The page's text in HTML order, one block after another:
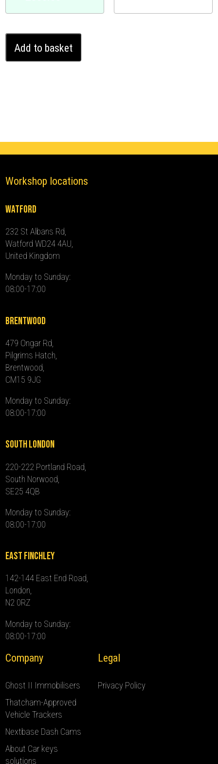
GV70
Ghost
Add to basket
Workshop locations
Watford
232 St Albans Rd,
Watford WD24 4AU,
United Kingdom
Monday to Sunday:
08:00-17:00
Brentwood
479 Ongar Rd,
Pilgrims Hatch,
Brentwood,
CM15 9JG
Monday to Sunday:
08:00-17:00
South London
220-222 Portland Road,
South Norwood,
SE25 4QB
Monday to Sunday:
08:00-17:00
East Finchley
142-144 East End Road,
London,
N2 0RZ
Monday to Sunday:
08:00-17:00
Company
Ghost II Immobilisers
Thatcham-Approved
Vehicle Trackers
Nextbase Dash Cams
About Car keys
solutions
Legal
Privacy Policy